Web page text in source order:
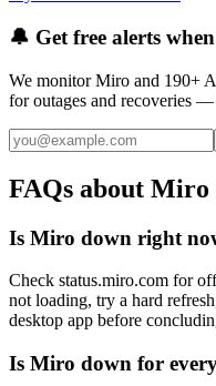
🔔 Get free alerts when
We monitorMiro and 190+
for outages and recoveries —
FAQs about Miro
Is Miro down right
Check status.miro.com for
not loading, try a hard
desktop app before
Is Miro down for